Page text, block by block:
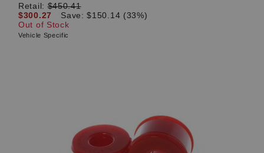
Retail:$450.41
$300.27
Save: $150.14 (33%)
Out of Stock
Vehicle Specific